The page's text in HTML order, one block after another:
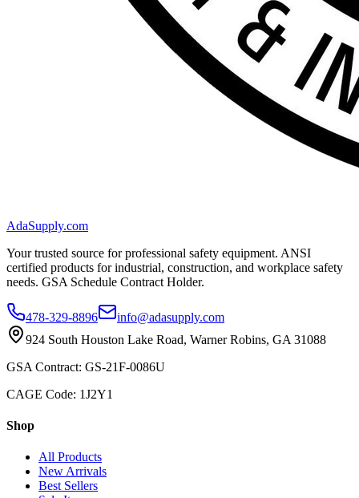
AdaSupply.com
Your trusted source for professional safety equipment. ANSI
certified products for industrial, construction, and workplace safety
needs. GSA Schedule Contract Holder.
478-329-8896
info@adasupply.com
924 South Houston Lake Road, Warner Robins, GA 31088
GSA Contract: GS-21F-0086U
CAGE Code: 1J2Y1
Shop
All Products
New Arrivals
Best Sellers